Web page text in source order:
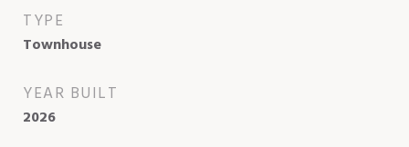
TYPE
Townhouse
YEAR BUILT
2026